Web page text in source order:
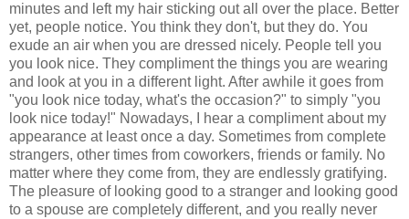
minutes and left my hair sticking out all over the place. Better
yet, people notice. You think they don't, but they do. You
exude an air when you are dressed nicely. People tell you
you look nice. They compliment the things you are wearing
and look at you in a different light. After awhile it goes from
"you look nice today, what's the occasion?" to simply "you
look nice today!" Nowadays, I hear a compliment about my
appearance at least once a day. Sometimes from complete
strangers, other times from coworkers, friends or family. No
matter where they come from, they are endlessly gratifying.
The pleasure of looking good to a stranger and looking good
to a spouse are completely different, and you really never